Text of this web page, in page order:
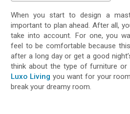
When you start to design a
important to plan ahead. After all,
take into account. For one, you
feel to be comfortable because
after a long day or get a good
think about the type of furniture or
Luxo Living you want for your
break your dreamy room.